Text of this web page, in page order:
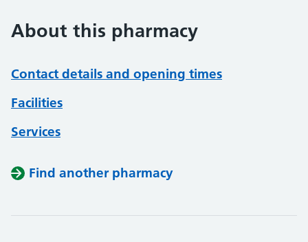
About this pharmacy
Contact details and opening times
Facilities
Services
Find another pharmacy